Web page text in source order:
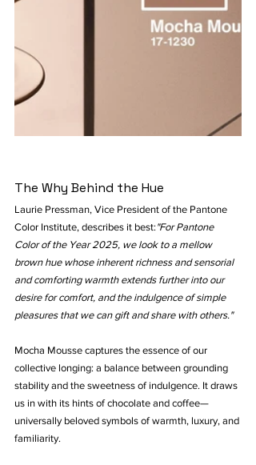
The Why Behind the Hue
Laurie Pressman, Vice President of the Pantone
Color Institute, describes it best:"For Pantone
Color of the Year 2025, we look to a mellow
brown hue whose inherent richness and sensorial
and comforting warmth extends further into our
desire for comfort, and the indulgence of simple
pleasures that we can gift and share with others."
Mocha Mousse captures the essence of our
collective longing: a balance between grounding
stability and the sweetness of indulgence. It draws
us in with its hints of chocolate and coffee—
universally beloved symbols of warmth, luxury, and
familiarity.